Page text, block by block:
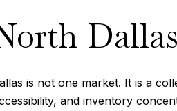
is not one market. It is a
and inventory